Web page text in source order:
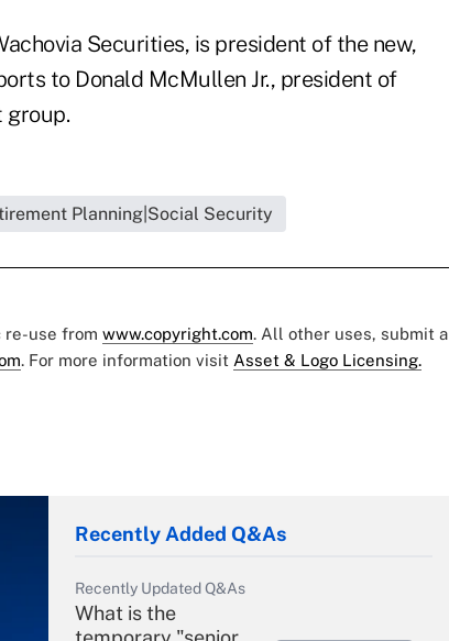
Securities, is president of the new,
to Donald McMullen Jr., president of
group.
Planning|Social Security
re-use from www.copyright.com. All other uses, submit a
. For more information visit Asset & Logo Licensing.
Recently Added Q&As
Recently Updated Q&As
What is the